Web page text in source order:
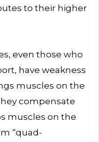
to their higher
even those who
have weakness
muscles on the
compensate
muscles on the
“quad-